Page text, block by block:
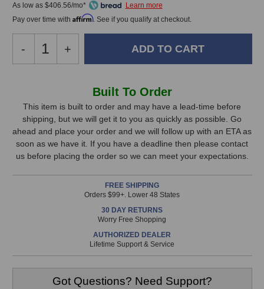
As low as $406.56/mo*
Pay over time with Affirm. See if you qualify at checkout.
Decrease
Quantity
Seven
Monitors
(White)
-
Increase
Quantity
Audio
Seven
Monitors
(White)
+
Stock,
only
available!
This
is
Built To Order
This item is built to order and may have a lead-time before
shipping, but we will get it to you as quickly as possible. Go
ahead and place your order and we will follow up with an ETA as
soon as we have it. If you have a deadline then please contact
us before placing the order so we can meet your expectations.
FREE SHIPPING
Orders $99+. Lower 48 States
30 DAY RETURNS
Worry Free Shopping
AUTHORIZED DEALER
Lifetime Support & Service
Got Questions? Need Support?